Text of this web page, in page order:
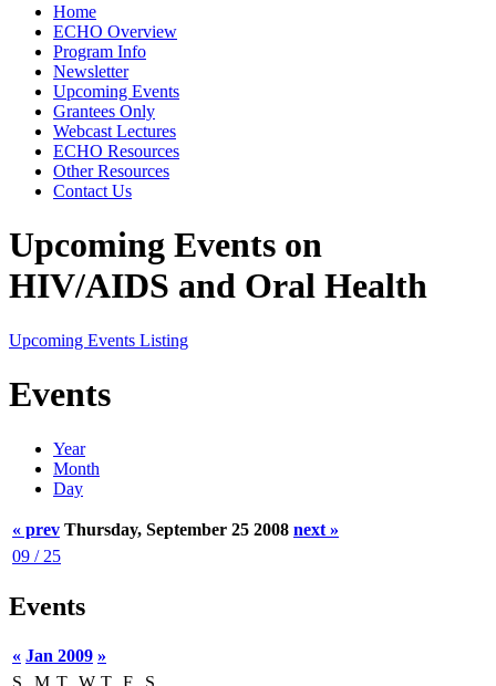
Home
ECHO Overview
Program Info
Newsletter
Upcoming Events
Grantees Only
Webcast Lectures
ECHO Resources
Other Resources
Contact Us
Upcoming Events on
HIV/AIDS and Oral Health
Upcoming Events Listing
Events
Year
Month
Day
« prev Thursday, September 25 2008 next »
09 / 25
Events
« Jan 2009 »